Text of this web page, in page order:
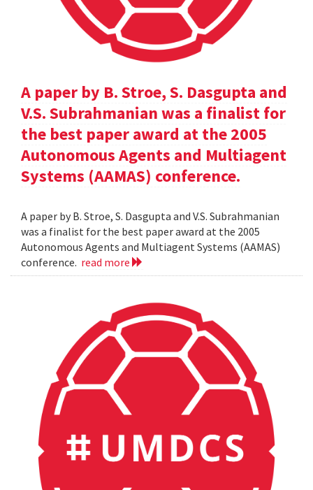
A paper by B. Stroe, S. Dasgupta and
V.S. Subrahmanian was a finalist for
the best paper award at the 2005
Autonomous Agents and Multiagent
Systems (AAMAS) conference.
A paper by B. Stroe, S. Dasgupta and V.S. Subrahmanian
was a finalist for the best paper award at the 2005
Autonomous Agents and Multiagent Systems (AAMAS)
conference. read more